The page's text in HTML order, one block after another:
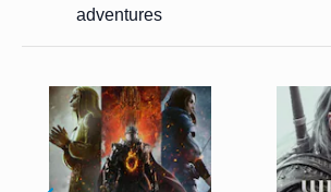
adventures